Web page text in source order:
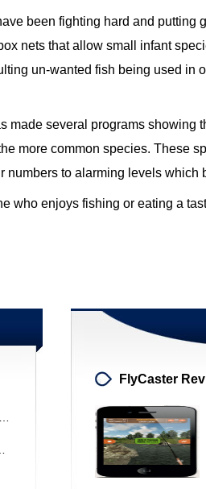
been fighting hard and putting
nets that allow small infant
un-wanted fish being used in
made several programs showing
more common species. These
to alarming levels which
who enjoys fishing or eating a